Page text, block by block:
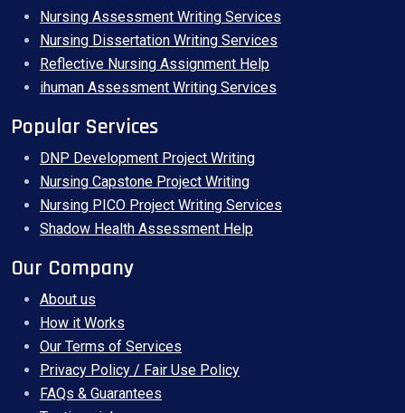
Nursing Assessment Writing Services
Nursing Dissertation Writing Services
Reflective Nursing Assignment Help
ihuman Assessment Writing Services
Popular Services
DNP Development Project Writing
Nursing Capstone Project Writing
Nursing PICO Project Writing Services
Shadow Health Assessment Help
Our Company
About us
How it Works
Our Terms of Services
Privacy Policy / Fair Use Policy
FAQs & Guarantees